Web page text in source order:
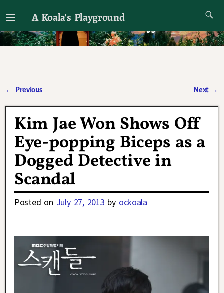
A Koala's Playground
I'll talk about dramas if I want to
← Previous Next →
Kim Jae Won Shows Off
Eye-popping Biceps as a
Dogged Detective in
Scandal
Posted on July 27, 2013 by ockoala